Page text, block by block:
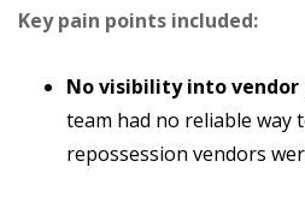
Key pain points included:
No visibility into
team had no reliable way
repossession vendors